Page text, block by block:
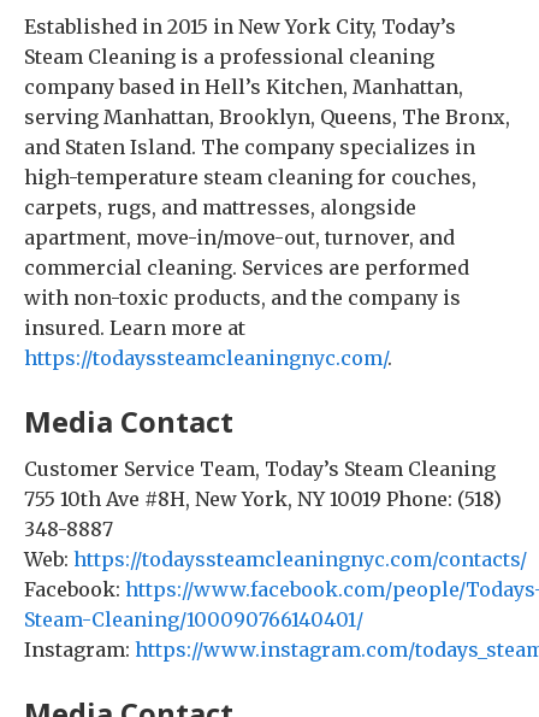
Established in 2015 in New York City, Today’s
Steam Cleaning is a professional cleaning
company based in Hell’s Kitchen, Manhattan,
serving Manhattan, Brooklyn, Queens, The Bronx,
and Staten Island. The company specializes in
high-temperature steam cleaning for couches,
carpets, rugs, and mattresses, alongside
apartment, move-in/move-out, turnover, and
commercial cleaning. Services are performed
with non-toxic products, and the company is
insured. Learn more at
https://todayssteamcleaningnyc.com/.
Media Contact
Customer Service Team, Today’s Steam Cleaning
755 10th Ave #8H, New York, NY 10019 Phone: (518)
348-8887
Web: https://todayssteamcleaningnyc.com/contacts/
Facebook: https://www.facebook.com/people/
Steam-Cleaning/100090766140401/
Instagram: https://www.instagram.com/